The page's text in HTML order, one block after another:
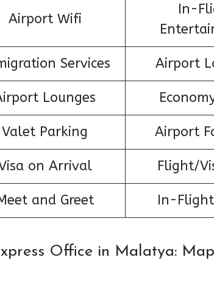
Airport Wifi
In-
Services Airport
Lounges
Valet Parking Airport
on Arrival Flight/
and Greet In-
Office in Malatya: